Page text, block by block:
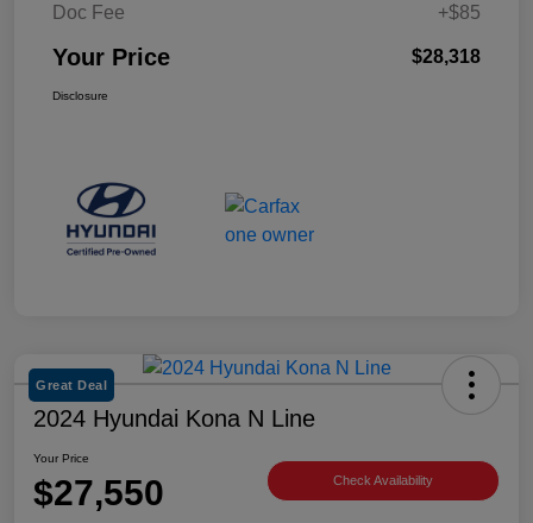
Doc Fee
+$85
Your Price $28,318
Disclosure
Great Deal
2024 Hyundai Kona N Line
Your Price
$27,550 Check Availability